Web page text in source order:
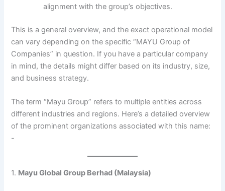
alignment with the group’s objectives.
This is a general overview, and the exact operational model
can vary depending on the specific “MAYU Group of
Companies” in question. If you have a particular company
in mind, the details might differ based on its industry, size,
and business strategy.
The term “Mayu Group” refers to multiple entities across
different industries and regions. Here’s a detailed overview
of the prominent organizations associated with this name:​
-
1. Mayu Global Group Berhad (Malaysia)